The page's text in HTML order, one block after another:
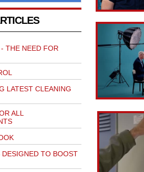
THE NEED FOR
LATEST CLEANING
ALL
DESIGNED TO BOOST